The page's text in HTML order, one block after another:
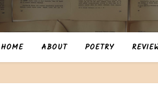
HOME ABOUT POETRY